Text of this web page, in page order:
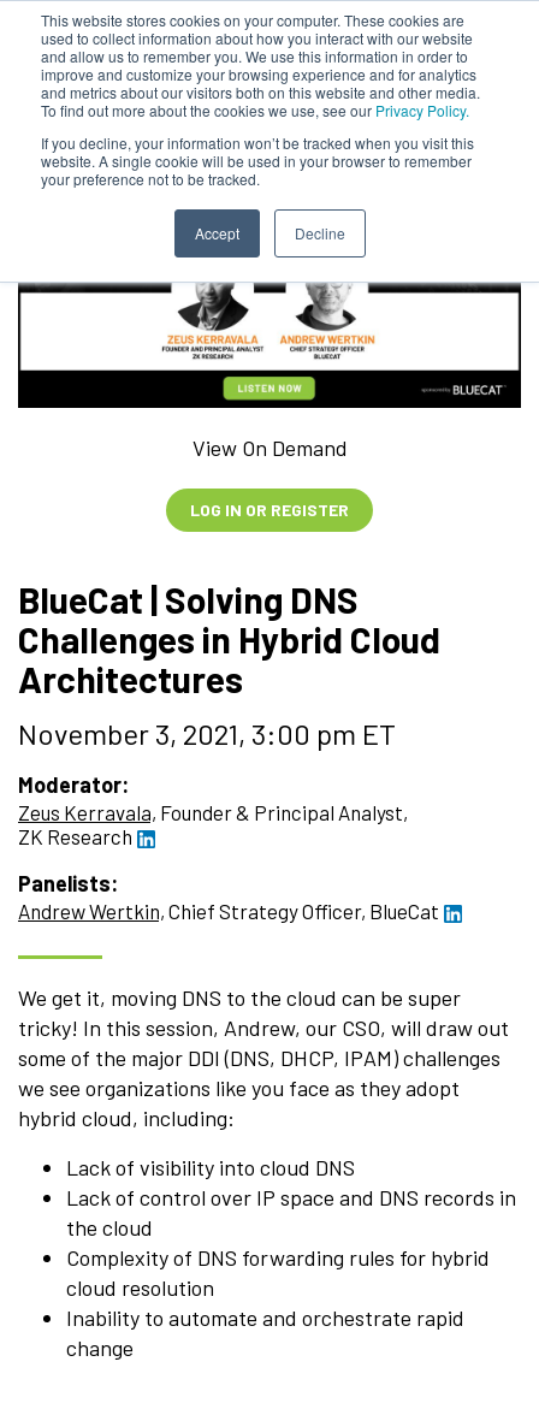
This website stores cookies on your computer. These cookies are
used to collect information about how you interact with our website
and allow us to remember you. We use this information in order to
improve and customize your browsing experience and for analytics
and metrics about our visitors both on this website and other media.
To find out more about the cookies we use, see our Privacy Policy.
If you decline, your information won’t be tracked when you visit this
website. A single cookie will be used in your browser to remember
your preference not to be tracked.
Accept Decline
View On Demand
LOG IN OR REGISTER
BlueCat | Solving DNS
Challenges in Hybrid Cloud
Architectures
November 3, 2021, 3:00 pm ET
Moderator:
Zeus Kerravala, Founder & Principal Analyst,
ZK Research
Panelists:
Andrew Wertkin, Chief Strategy Officer, BlueCat
We get it, moving DNS to the cloud can be super
tricky! In this session, Andrew, our CSO, will draw out
some of the major DDI (DNS, DHCP, IPAM) challenges
we see organizations like you face as they adopt
hybrid cloud, including:
Lack of visibility into cloud DNS
Lack of control over IP space and DNS records in
the cloud
Complexity of DNS forwarding rules for hybrid
cloud resolution
Inability to automate and orchestrate rapid
change